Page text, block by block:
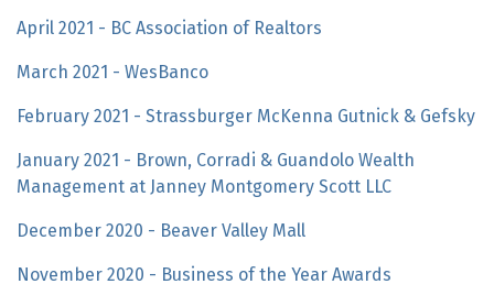
April 2021 - BC Association of Realtors
March 2021 - WesBanco
February 2021 - Strassburger McKenna Gutnick & Gefsky
January 2021 - Brown, Corradi & Guandolo Wealth
Management at Janney Montgomery Scott LLC
December 2020 - Beaver Valley Mall
November 2020 - Business of the Year Awards